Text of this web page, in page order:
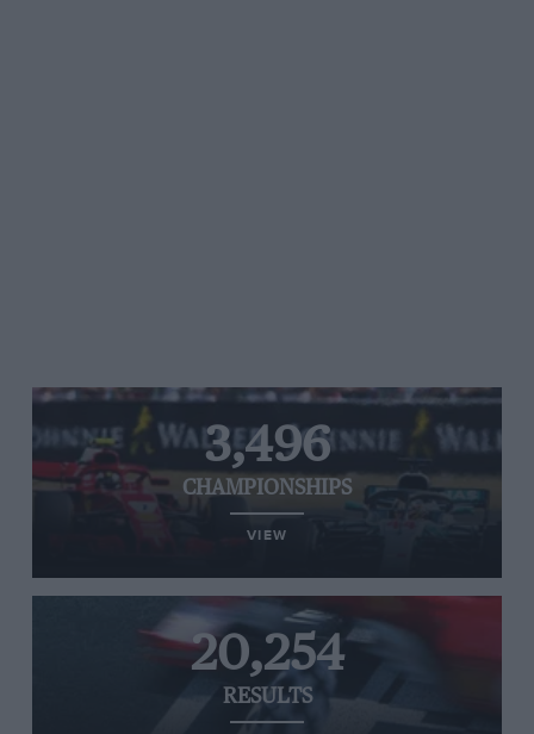
3,496
CHAMPIONSHIPS
VIEW
20,254
RESULTS